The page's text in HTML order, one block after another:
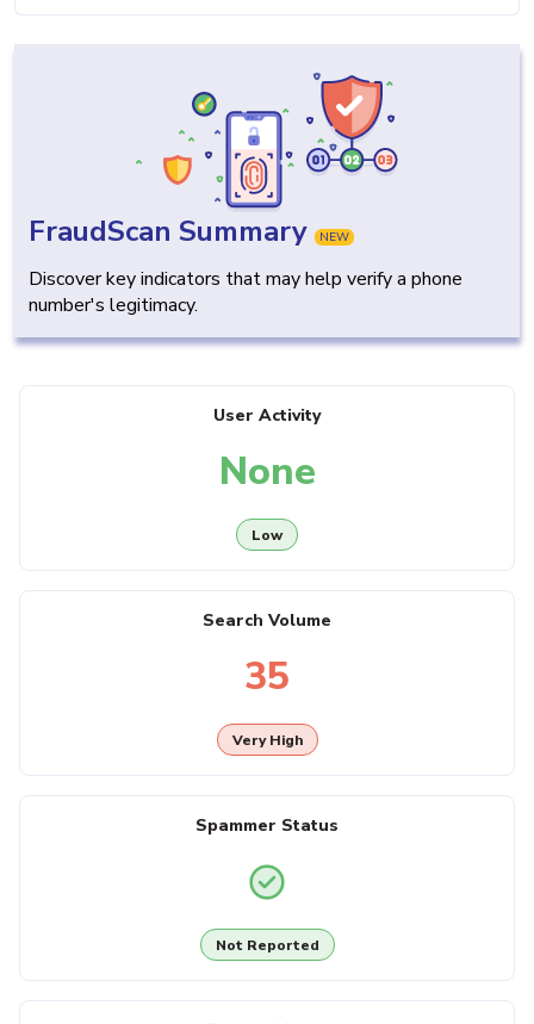
FraudScan Summary NEW
Discover key indicators that may help verify a phone
number's legitimacy.
User Activity
None
Low
Search Volume
35
Very High
Spammer Status
Not Reported